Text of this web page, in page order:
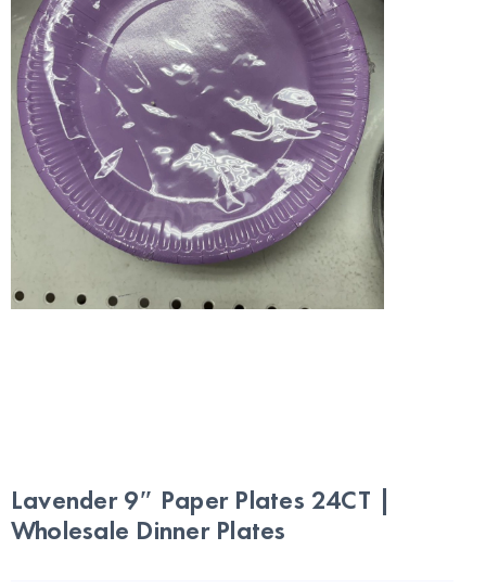
Lavender 9″ Paper Plates 24CT |
Wholesale Dinner Plates